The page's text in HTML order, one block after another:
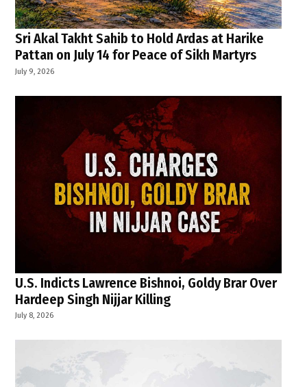
Sri Akal Takht Sahib to Hold Ardas at Harike
Pattan on July 14 for Peace of Sikh Martyrs
July 9, 2026
U.S. Indicts Lawrence Bishnoi, Goldy Brar Over
Hardeep Singh Nijjar Killing
July 8, 2026